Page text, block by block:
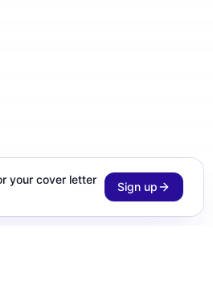
your cover letter
Sign up